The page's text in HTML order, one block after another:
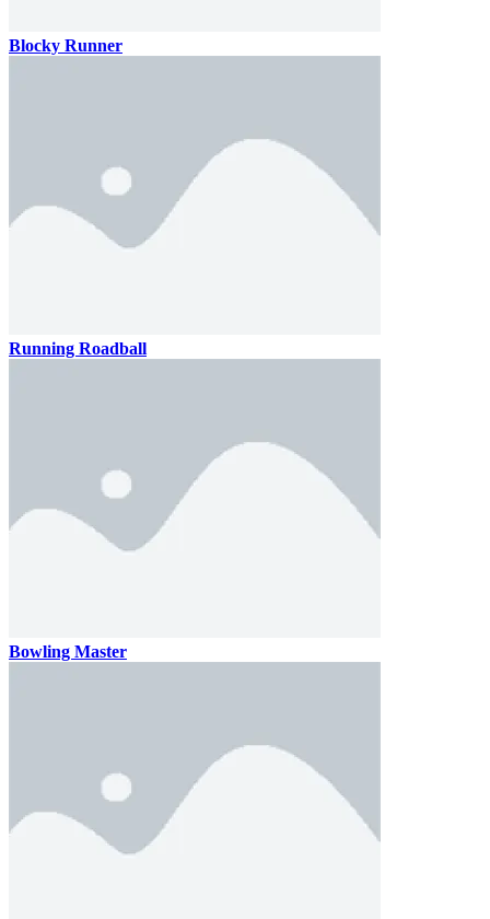
Blocky Runner
Running Roadball
Bowling Master